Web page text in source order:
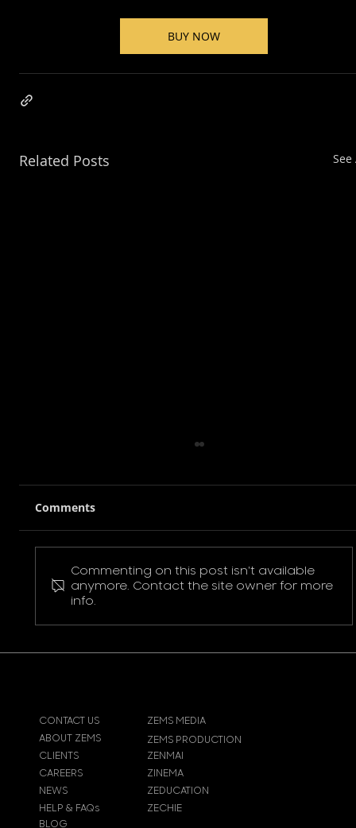
BUY NOW
Related Posts See
Pokemon Pikachu T-Shirt
Comments
Commenting on this post isn't available
anymore. Contact the site owner for more
info.
CONTACT US
ABOUT ZEMS
ZEMS MEDIA
CLIENTS
CAREERS
ZEMS PRODUCTION
ZENMAI
NEWS ZEDUCATION
ZINEMA
HELP & FAQs
BLOG
ZECHIE